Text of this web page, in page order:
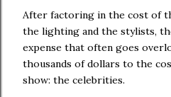
After factoring in the cost of
the lighting and the stylists,
expense that often goes
thousands of dollars to the
show: the celebrities.